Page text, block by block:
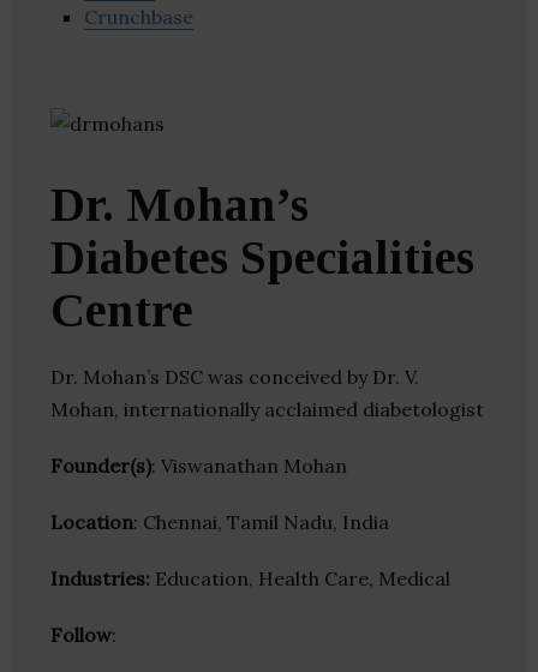
Crunchbase
Dr. Mohan’s
Diabetes Specialities
Centre
Dr. Mohan’s DSC was conceived by Dr. V.
Mohan, internationally acclaimed diabetologist
Founder(s): Viswanathan Mohan
Location: Chennai, Tamil Nadu, India
Industries: Education, Health Care, Medical
Follow: